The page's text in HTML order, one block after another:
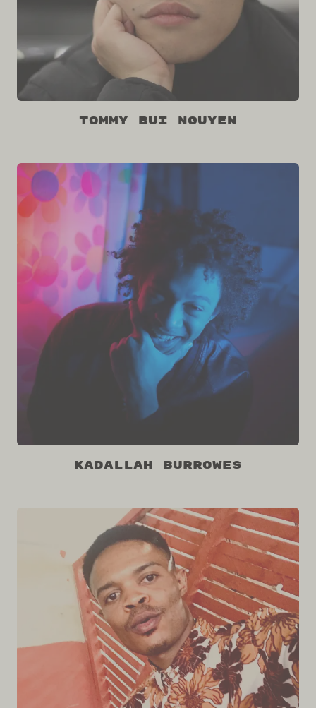
Tommy Bui Nguyen
Kadallah Burrowes